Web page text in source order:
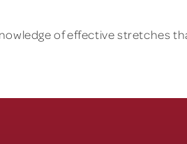
of effective stretches